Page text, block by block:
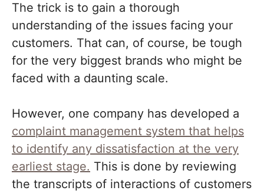
The trick is to gain a thorough
understanding of the issues facing your
customers. That can, of course, be tough
for the very biggest brands who might be
faced with a daunting scale.
However, one company has developed a
complaint management system that helps
to identify any dissatisfaction at the very
earliest stage. This is done by reviewing
the transcripts of interactions of customers